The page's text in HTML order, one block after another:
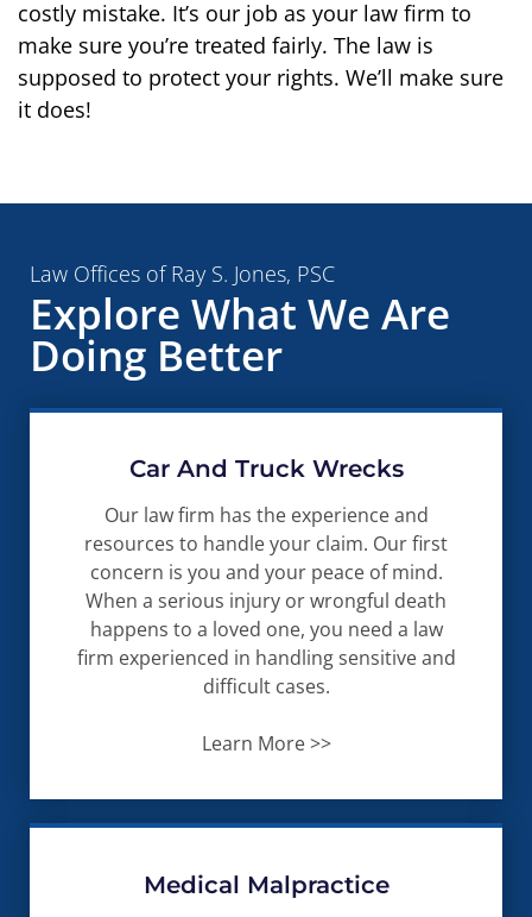
costly mistake. It’s our job as your law firm to
make sure you’re treated fairly. The law is
supposed to protect your rights. We’ll make sure
it does!
Law Offices of Ray S. Jones, PSC
Explore What We Are
Doing Better
Car And Truck Wrecks
Our law firm has the experience and
resources to handle your claim. Our first
concern is you and your peace of mind.
When a serious injury or wrongful death
happens to a loved one, you need a law
firm experienced in handling sensitive and
difficult cases.
Learn More >>
Medical Malpractice